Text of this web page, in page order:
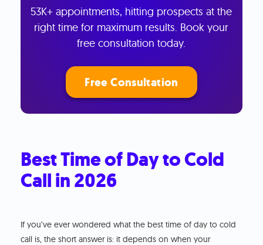
53K+ appointments, hitting prospects at the
right time for maximum results. Book your
free consultation today.
Free Consultation
Best Time of Day to Cold
Call in 2026
If you’ve ever wondered what the best time of day to cold
call is, the short answer is: it depends on when your